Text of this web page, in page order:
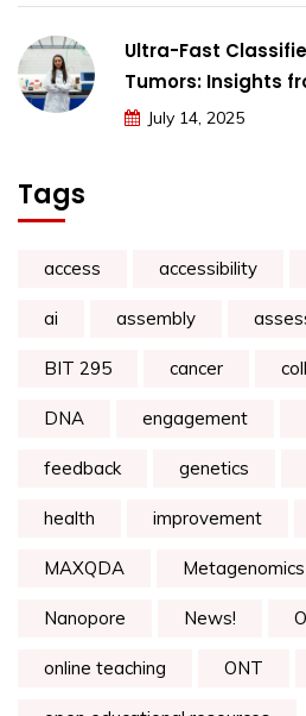
Ultra-Fast
Tumors: Insights
July 14, 2025
Tags
access accessibility
ai assembly
BIT 295 cancer
DNA engagement
feedback genetics
health improvement
MAXQDA Metagenomics
Nanopore News!
online teaching ONT